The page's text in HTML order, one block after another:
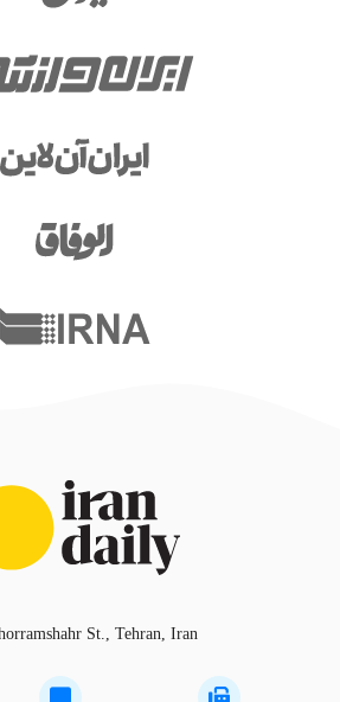
St., Tehran, Iran